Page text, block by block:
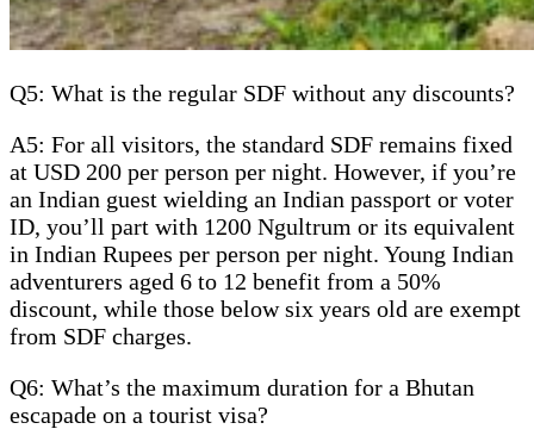
Q5: What is the regular SDF without any discounts?
A5: For all visitors, the standard SDF remains fixed
at USD 200 per person per night. However, if you’re
an Indian guest wielding an Indian passport or voter
ID, you’ll part with 1200 Ngultrum or its equivalent
in Indian Rupees per person per night. Young Indian
adventurers aged 6 to 12 benefit from a 50%
discount, while those below six years old are exempt
from SDF charges.
Q6: What’s the maximum duration for a Bhutan
escapade on a tourist visa?